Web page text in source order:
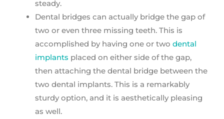
steady.
Dental bridges can actually bridge the gap of
two or even three missing teeth. This is
accomplished by having one or two dental
implants placed on either side of the gap,
then attaching the dental bridge between the
two dental implants. This is a remarkably
sturdy option, and it is aesthetically pleasing
as well.